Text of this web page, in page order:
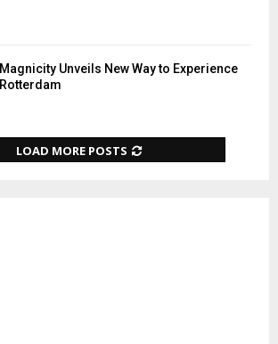
Magnicity Unveils New Way to Experience
Rotterdam
LOAD MORE POSTS